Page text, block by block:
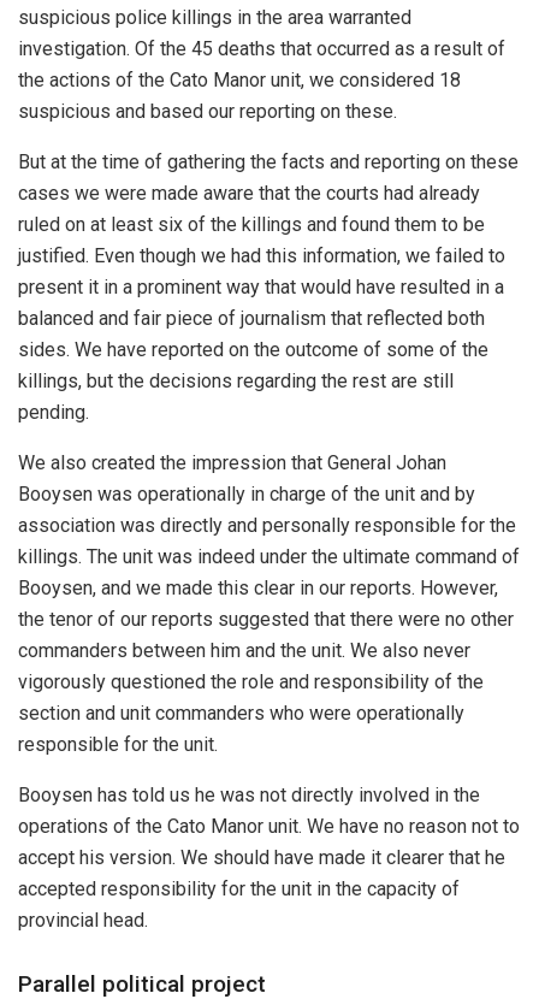
suspicious police killings in the area warranted
investigation. Of the 45 deaths that occurred as a result of
the actions of the Cato Manor unit, we considered 18
suspicious and based our reporting on these.
But at the time of gathering the facts and reporting on these
cases we were made aware that the courts had already
ruled on at least six of the killings and found them to be
justified. Even though we had this information, we failed to
present it in a prominent way that would have resulted in a
balanced and fair piece of journalism that reflected both
sides. We have reported on the outcome of some of the
killings, but the decisions regarding the rest are still
pending.
We also created the impression that General Johan
Booysen was operationally in charge of the unit and by
association was directly and personally responsible for the
killings. The unit was indeed under the ultimate command of
Booysen, and we made this clear in our reports. However,
the tenor of our reports suggested that there were no other
commanders between him and the unit. We also never
vigorously questioned the role and responsibility of the
section and unit commanders who were operationally
responsible for the unit.
Booysen has told us he was not directly involved in the
operations of the Cato Manor unit. We have no reason not to
accept his version. We should have made it clearer that he
accepted responsibility for the unit in the capacity of
provincial head.
Parallel political project